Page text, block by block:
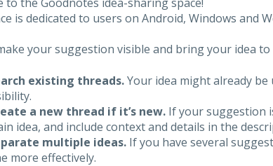
is dedicated to users on Android, Windows and
your suggestion visible and bring your idea to
existing threads.Your idea might already
a new thread if it’s new. If your suggestion
idea, and include context and details in the
multiple ideas.If you have several
more effectively.